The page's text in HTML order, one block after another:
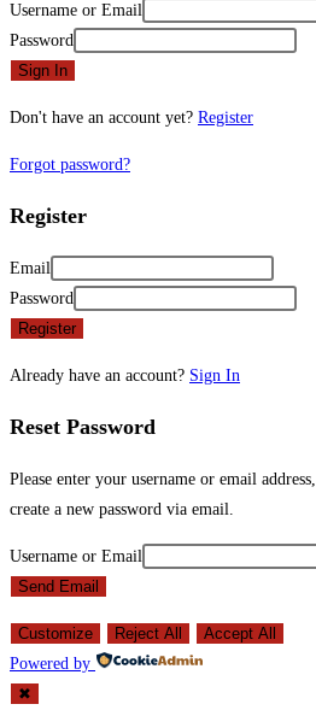
Username or Email
Password
Sign In
Don't have an account yet? Register
Forgot password?
Register
Email
Password
Register
Already have an account? Sign In
Reset Password
Please enter your username or email
create a new password via email.
Username or Email
Send Email
Customize Reject All
Accept All
Powered by
✖